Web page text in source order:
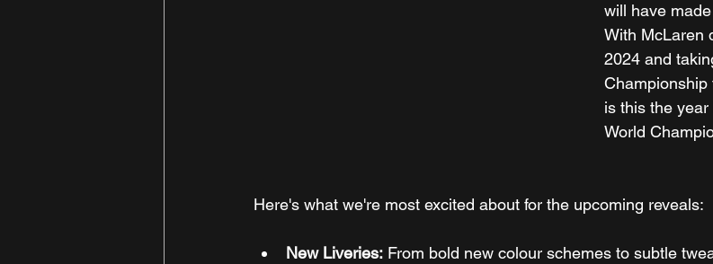
will have
With McLaren
2024 and
Championship
is this the
World
Here's what we're most excited about for the upcoming reveals:
New Liveries: From bold new colour schemes to subtle